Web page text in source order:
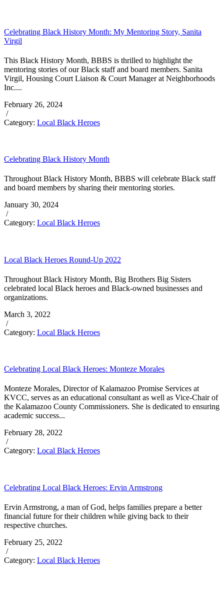
Celebrating Black History Month: My Mentoring Story, Sanita
Virgil
This Black History Month, BBBS is thrilled to highlight the
mentoring stories of our Black staff and board members. Sanita
Virgil, Housing Court Liaison & Court Manager at Neighborhoods
Inc....
February 26, 2024
/
Category: Local Black Heroes
Celebrating Black History Month
Throughout Black History Month, BBBS will celebrate Black staff
and board members by sharing their mentoring stories.
January 30, 2024
/
Category: Local Black Heroes
Local Black Heroes Round-Up 2022
Throughout Black History Month, Big Brothers Big Sisters
celebrated local Black heroes and Black-owned businesses and
organizations.
March 3, 2022
/
Category: Local Black Heroes
Celebrating Local Black Heroes: Monteze Morales
Monteze Morales, Director of Kalamazoo Promise Services at
KVCC, serves as an educational consultant as well as Vice-Chair of
the Kalamazoo County Commissioners. She is dedicated to ensuring
academic success...
February 28, 2022
/
Category: Local Black Heroes
Celebrating Local Black Heroes: Ervin Armstrong
Ervin Armstrong, a man of God, helps families prepare a better
financial future for their children while giving back to their
respective churches.
February 25, 2022
/
Category: Local Black Heroes